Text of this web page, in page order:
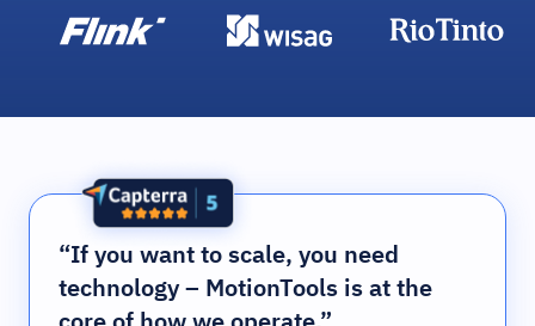
“If you want to scale, you need
technology – MotionTools is at the